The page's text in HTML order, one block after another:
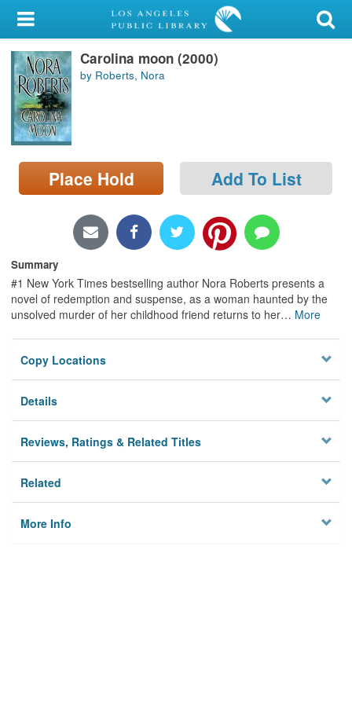
My Account
Library Card
Sign In
Search
Locations/Hours (external
page)
Carolina moon (2000)
by Roberts, Nora
Place Hold Add To List
Summary
#1 New York Times bestselling author Nora Roberts presents a
novel of redemption and suspense, as a woman haunted by the
unsolved murder of her childhood friend returns to her… More
Copy Locations
Details
Reviews, Ratings & Related Titles
Related
More Info